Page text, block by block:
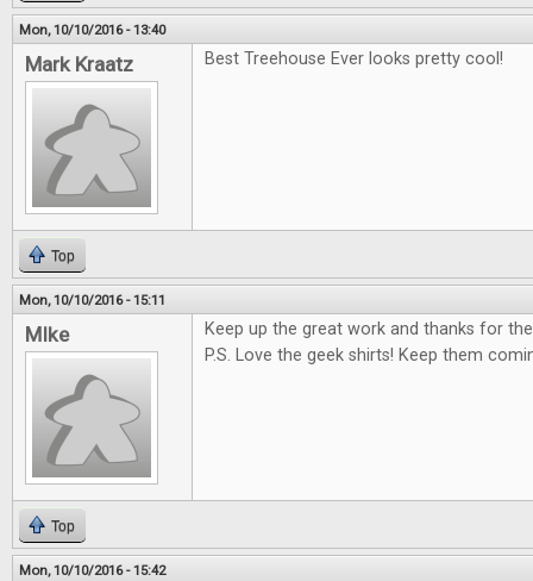
Mon, 10/10/2016 - 13:40
Mark Kraatz Best Treehouse Ever looks pretty cool!
Top
Mon, 10/10/2016 - 15:11
MIke
Keep up the great work and thanks for
P.S. Love the geek shirts! Keep them
Top
Mon, 10/10/2016 - 15:42